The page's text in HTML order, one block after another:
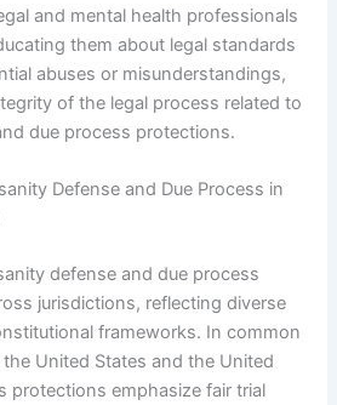
and mental health professionals
them about legal standards
abuses or misunderstandings,
of the legal process related to
due process protections.
Defense and Due Process in
defense and due process
jurisdictions, reflecting diverse
frameworks. In common
United States and the United
protections emphasize fair trial